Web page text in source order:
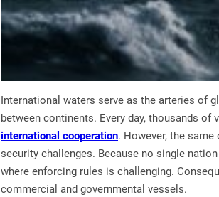
International waters serve as the arteries of
between continents. Every day, thousands
international cooperation. However, the
security challenges. Because no single
where enforcing rules is challenging.
commercial and governmental vessels.